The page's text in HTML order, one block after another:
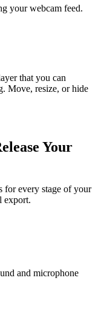
your webcam feed.
that you can
Move, resize, or hide
Your
for every stage of your
and microphone